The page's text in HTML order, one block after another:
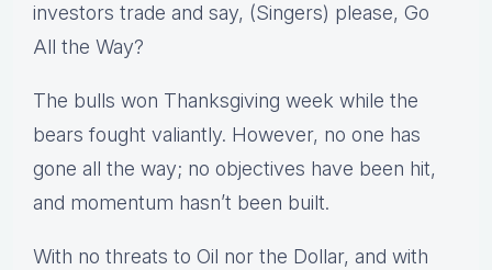
investors trade and say, (Singers) please, Go
All the Way?
The bulls won Thanksgiving week while the
bears fought valiantly. However, no one has
gone all the way; no objectives have been hit,
and momentum hasn’t been built.
With no threats to Oil nor the Dollar, and with